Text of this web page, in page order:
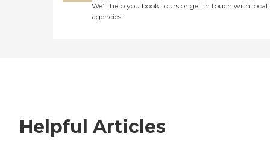
We’ll help you book tours or get in touch with local
agencies
Helpful Articles